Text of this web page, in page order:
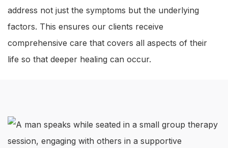
address not just the symptoms but the underlying
factors. This ensures our clients receive
comprehensive care that covers all aspects of their
life so that deeper healing can occur.